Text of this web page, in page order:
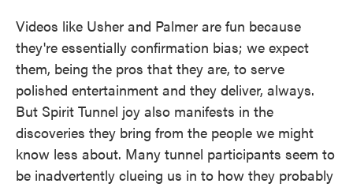
Videos like Usher and Palmer are fun because
they're essentially confirmation bias; we expect
them, being the pros that they are, to serve
polished entertainment and they deliver, always.
But Spirit Tunnel joy also manifests in the
discoveries they bring from the people we might
know less about. Many tunnel participants seem to
be inadvertently clueing us in to how they probably